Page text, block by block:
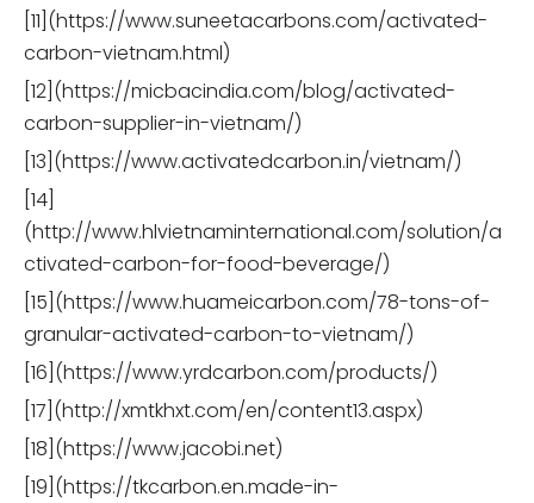
[11](https://www.suneetacarbons.com/activated-
carbon-vietnam.html)
[12](https://micbacindia.com/blog/activated-
carbon-supplier-in-vietnam/)
[13](https://www.activatedcarbon.in/vietnam/)
[14]
(http://www.hlvietnaminternational.com/solution/a
ctivated-carbon-for-food-beverage/)
[15](https://www.huameicarbon.com/78-tons-of-
granular-activated-carbon-to-vietnam/)
[16](https://www.yrdcarbon.com/products/)
[17](http://xmtkhxt.com/en/content13.aspx)
[18](https://www.jacobi.net)
[19](https://tkcarbon.en.made-in-